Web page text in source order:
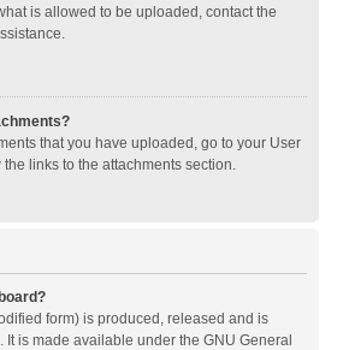
is allowed to be uploaded, contact the
that you have uploaded, go to your User
links to the attachments section.
form) is produced, released and is
. It is made available under the GNU General